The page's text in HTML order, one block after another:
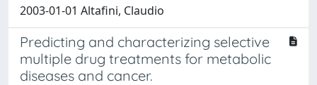
2003-01-01 Altafini, Claudio
Predicting and characterizing selective
multiple drug treatments for metabolic
diseases and cancer.